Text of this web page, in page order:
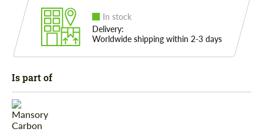
In stock
Delivery:
Worldwide shipping within 2-3 days
Is part of